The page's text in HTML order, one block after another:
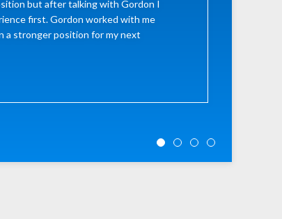
but after talking with Gordon I
first. Gordon worked with me
a stronger position for my next